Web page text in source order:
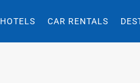
HOTELS CAR RENTALS